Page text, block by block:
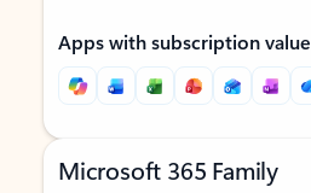
Apps with subscription value
Microsoft 365 Family